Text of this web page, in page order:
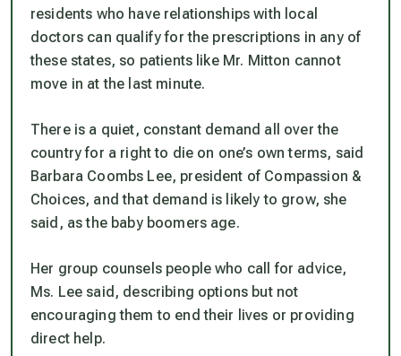
residents who have relationships with local
doctors can qualify for the prescriptions in any of
these states, so patients like Mr. Mitton cannot
move in at the last minute.
There is a quiet, constant demand all over the
country for a right to die on one’s own terms, said
Barbara Coombs Lee, president of Compassion &
Choices, and that demand is likely to grow, she
said, as the baby boomers age.
Her group counsels people who call for advice,
Ms. Lee said, describing options but not
encouraging them to end their lives or providing
direct help.